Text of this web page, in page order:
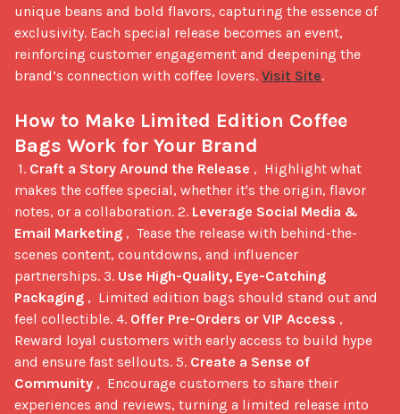
unique beans and bold flavors, capturing the essence of
exclusivity. Each special release becomes an event,
reinforcing customer engagement and deepening the
brand’s connection with coffee lovers. Visit Site.
How to Make Limited Edition Coffee
Bags Work for Your Brand
1. Craft a Story Around the Release ,  Highlight what
makes the coffee special, whether it's the origin, flavor
notes, or a collaboration. 2. Leverage Social Media &
Email Marketing ,  Tease the release with behind-the-
scenes content, countdowns, and influencer
partnerships. 3. Use High-Quality, Eye-Catching
Packaging ,  Limited edition bags should stand out and
feel collectible. 4. Offer Pre-Orders or VIP Access ,
Reward loyal customers with early access to build hype
and ensure fast sellouts. 5. Create a Sense of
Community ,  Encourage customers to share their
experiences and reviews, turning a limited release into